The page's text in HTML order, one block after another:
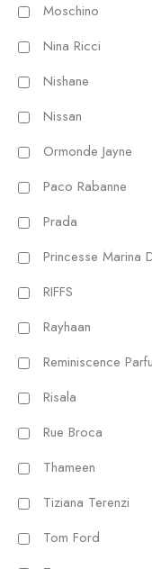
Moschino
Nina Ricci
Nishane
Nissan
Ormonde Jayne
Paco Rabanne
Prada
Princesse Marina
RIFFS
Rayhaan
Reminiscence
Risala
Rue Broca
Thameen
Tiziana Terenzi
Tom Ford